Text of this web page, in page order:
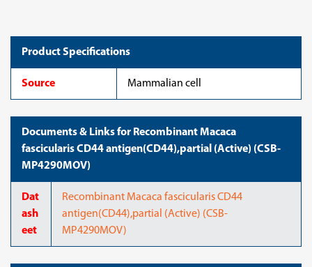
Product Specifications
Source Mammalian cell
Documents & Links for Recombinant Macaca
fascicularis CD44 antigen(CD44),partial (Active) (CSB-
MP4290MOV)
Dat
ash
eet
Recombinant Macaca fascicularis CD44
antigen(CD44),partial (Active) (CSB-
MP4290MOV)